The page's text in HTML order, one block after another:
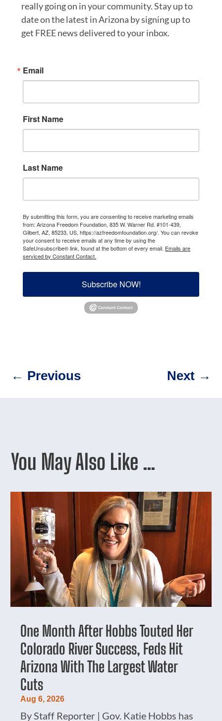
really going on in your community. Stay up to
date on the latest in Arizona by signing up to
get FREE news delivered to your inbox.
Email
First Name
Last Name
By submitting this form, you are consenting to receive marketing emails
from: Arizona Freedom Foundation, 835 W. Warner Rd. #101-439,
Gilbert, AZ, 85233, US, https://azfreedomfoundation.org/. You can revoke
your consent to receive emails at any time by using the
SafeUnsubscribe® link, found at the bottom of every email. Emails are
serviced by Constant Contact.
Subscribe NOW!
← Previous Next→
You May Also Like …
One Month After Hobbs Touted Her
Colorado River Success, Feds Hit
Arizona With The Largest Water
Cuts
Aug 6, 2026
By Staff Reporter | Gov. Katie Hobbs has